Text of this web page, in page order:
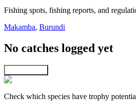
Fishing spots, fishing reports, and
Makamba, Burundi
No catches logged yet
Check which species have trophy